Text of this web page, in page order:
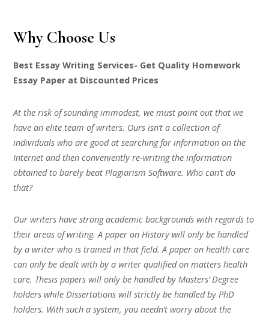
Why Choose Us
Best Essay Writing Services- Get Quality Homework
Essay Paper at Discounted Prices
At the risk of sounding immodest, we must point out that we
have an elite team of writers. Ours isn’t a collection of
individuals who are good at searching for information on the
Internet and then conveniently re-writing the information
obtained to barely beat Plagiarism Software. Who can’t do
that?
Our writers have strong academic backgrounds with regards to
their areas of writing. A paper on History will only be handled
by a writer who is trained in that field. A paper on health care
can only be dealt with by a writer qualified on matters health
care. Thesis papers will only be handled by Masters’ Degree
holders while Dissertations will strictly be handled by PhD
holders. With such a system, you needn’t worry about the